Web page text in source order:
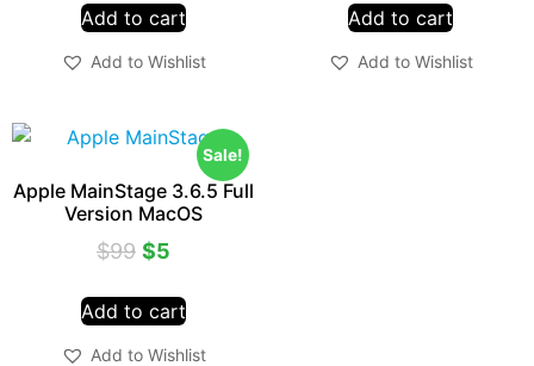
Add to cart
Add to Wishlist
Add to cart
Add to Wishlist
Sale!
Apple MainStage 3.6.5 Full
Version MacOS
$99 $5
Add to cart
Add to Wishlist